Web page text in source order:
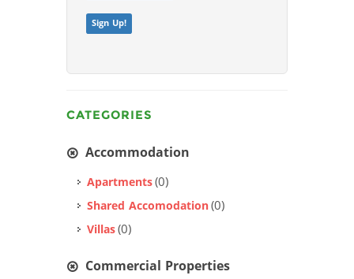
Sign Up!
CATEGORIES
Accommodation
Apartments(0)
Shared Accomodation(0)
Villas(0)
Commercial Properties